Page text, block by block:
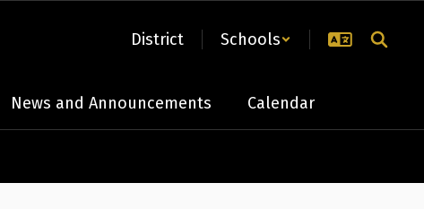
District Schools
News and Announcements Calendar